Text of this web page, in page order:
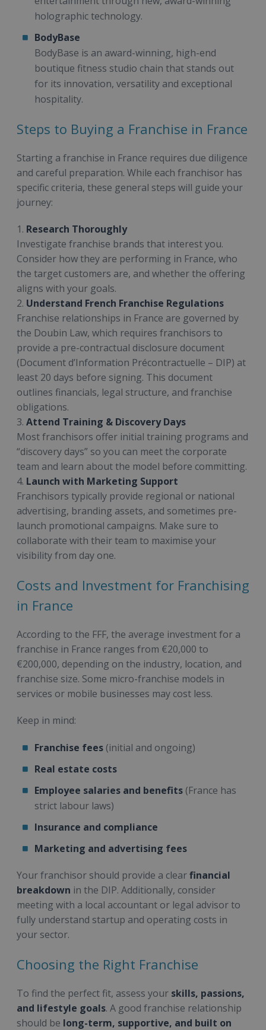
holographic technology.
BodyBase
BodyBase is an award-winning, high-end
boutique fitness studio chain that stands out
for its innovation, versatility and exceptional
hospitality.
Steps to Buying a Franchise in France
Starting a franchise in France requires due diligence
and careful preparation. While each franchisor has
specific criteria, these general steps will guide your
journey:
1. Research Thoroughly
Investigate franchise brands that interest you.
Consider how they are performing in France, who
the target customers are, and whether the offering
aligns with your goals.
2. Understand French Franchise Regulations
Franchise relationships in France are governed by
the Doubin Law, which requires franchisors to
provide a pre-contractual disclosure document
(Document d’Information Précontractuelle – DIP) at
least 20 days before signing. This document
outlines financials, legal structure, and franchise
obligations.
3. Attend Training & Discovery Days
Most franchisors offer initial training programs and
“discovery days” so you can meet the corporate
team and learn about the model before committing.
4. Launch with Marketing Support
Franchisors typically provide regional or national
advertising, branding assets, and sometimes pre-
launch promotional campaigns. Make sure to
collaborate with their team to maximise your
visibility from day one.
Costs and Investment for Franchising
in France
According to the FFF, the average investment for a
franchise in France ranges from €20,000 to
€200,000, depending on the industry, location, and
franchise size. Some micro-franchise models in
services or mobile businesses may cost less.
Keep in mind:
Franchise fees (initial and ongoing)
Real estate costs
Employee salaries and benefits (France has
strict labour laws)
Insurance and compliance
Marketing and advertising fees
Your franchisor should provide a clearfinancial
breakdown in the DIP. Additionally, consider
meeting with a local accountant or legal advisor to
fully understand startup and operating costs in
your sector.
Choosing the Right Franchise
To find the perfect fit, assess your skills, passions,
and lifestyle goals. A good franchise relationship
should be long-term, supportive, and built on